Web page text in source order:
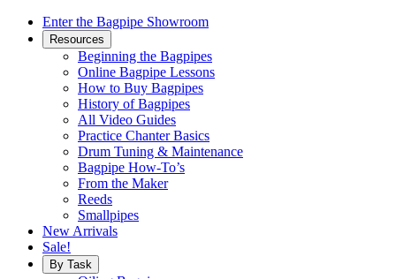
Enter the Bagpipe Showroom
Resources
Beginning the Bagpipes
Online Bagpipe Lessons
How to Buy Bagpipes
History of Bagpipes
All Video Guides
Practice Chanter Basics
Drum Tuning & Maintenance
Bagpipe How-To’s
From the Maker
Reeds
Smallpipes
New Arrivals
Sale!
By Task